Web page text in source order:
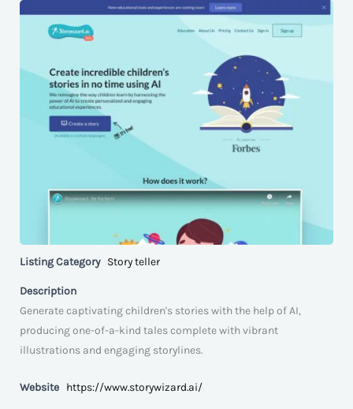
Listing Category Story teller
Description
Generate captivating children's stories with the help of AI,
producing one-of-a-kind tales complete with vibrant
illustrations and engaging storylines.
Website https://www.storywizard.ai/